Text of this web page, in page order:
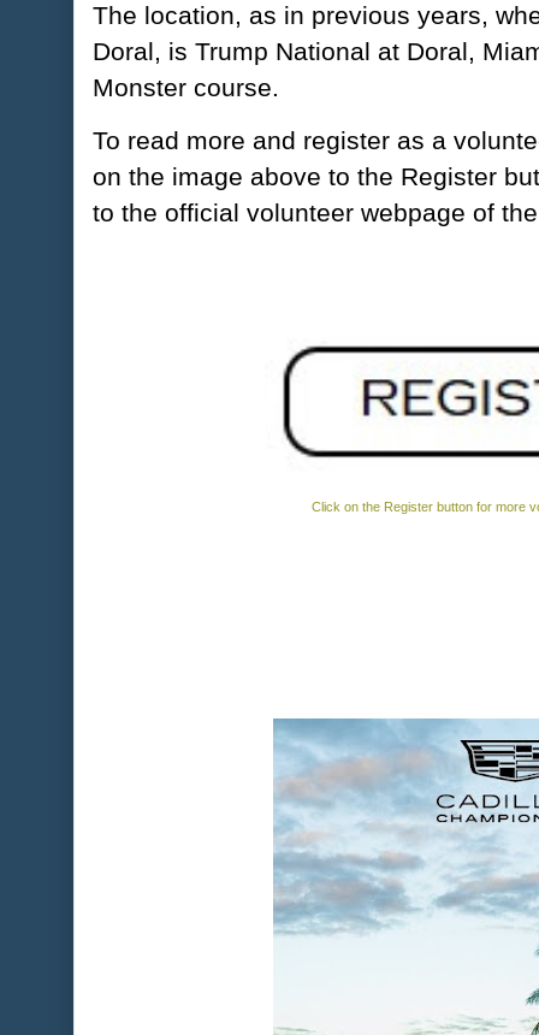
The location, as in previous years,
Doral, is Trump National at Doral,
Monster course.
To read more and register as a
on the image above to the Register
to the official volunteer webpage of
Click on the Register button for more